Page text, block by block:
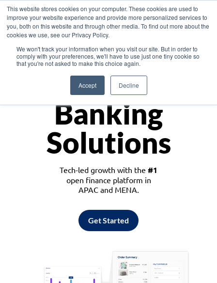
This website stores cookies on your computer. These cookies are used to
improve your website experience and provide more personalized services to
you, both on this website and through other media. To find out more about the
cookies we use, see our Privacy Policy.
We won't track your information when you visit our site. But in order to
comply with your preferences, we'll have to use just one tiny cookie so
that you're not asked to make this choice again.
Accept Decline
Asia
Monetize
Banking
Solutions
Tech-led growth with the #1
open finance platform in
APAC and MENA.
Get Started